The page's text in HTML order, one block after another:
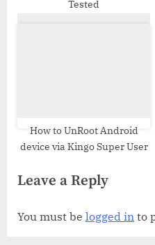
Tested
How to UnRoot Android
device via Kingo Super User
Leave a Reply
You must be logged in to